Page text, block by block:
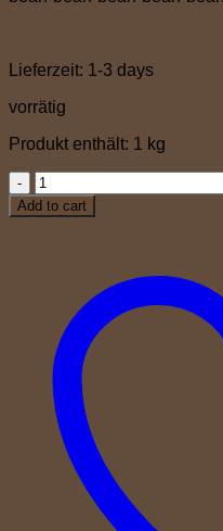
Lieferzeit: 1-3 days
vorrätig
Produkt enthält: 1 kg
Amabile
quantity
Add to cart